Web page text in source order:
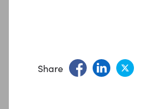
Share